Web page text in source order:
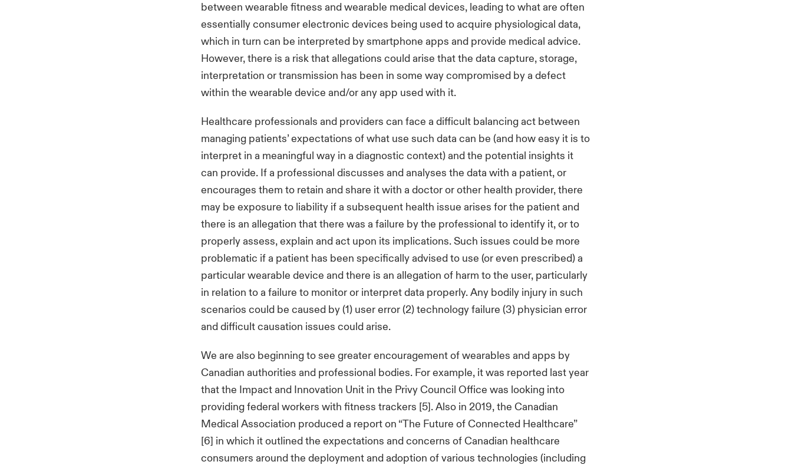
between wearable fitness and wearable medical devices, leading to what are often
essentially consumer electronic devices being used to acquire physiological data,
which in turn can be interpreted by smartphone apps and provide medical advice.
However, there is a risk that allegations could arise that the data capture, storage,
interpretation or transmission has been in some way compromised by a defect
within the wearable device and/or any app used with it.
Healthcare professionals and providers can face a difficult balancing act between
managing patients’ expectations of what use such data can be (and how easy it is to
interpret in a meaningful way in a diagnostic context) and the potential insights it
can provide. If a professional discusses and analyses the data with a patient, or
encourages them to retain and share it with a doctor or other health provider, there
may be exposure to liability if a subsequent health issue arises for the patient and
there is an allegation that there was a failure by the professional to identify it, or to
properly assess, explain and act upon its implications. Such issues could be more
problematic if a patient has been specifically advised to use (or even prescribed) a
particular wearable device and there is an allegation of harm to the user, particularly
in relation to a failure to monitor or interpret data properly. Any bodily injury in such
scenarios could be caused by (1) user error (2) technology failure (3) physician error
and difficult causation issues could arise.
We are also beginning to see greater encouragement of wearables and apps by
Canadian authorities and professional bodies. For example, it was reported last year
that the Impact and Innovation Unit in the Privy Council Office was looking into
providing federal workers with fitness trackers [5]. Also in 2019, the Canadian
Medical Association produced a report on “The Future of Connected Healthcare”
[6] in which it outlined the expectations and concerns of Canadian healthcare
consumers around the deployment and adoption of various technologies (including